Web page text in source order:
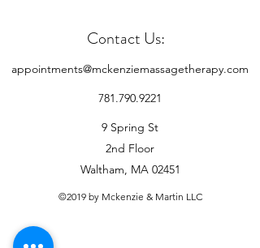
Contact Us:
appointments@mckenziemassagetherapy.com
781.790.9221
9 Spring St
2nd Floor
Waltham, MA 02451
©2019 by Mckenzie & Martin LLC